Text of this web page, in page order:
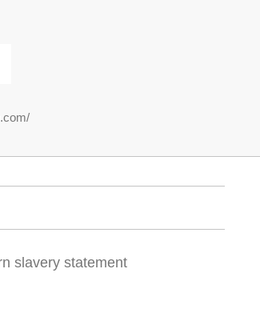
slavery statement